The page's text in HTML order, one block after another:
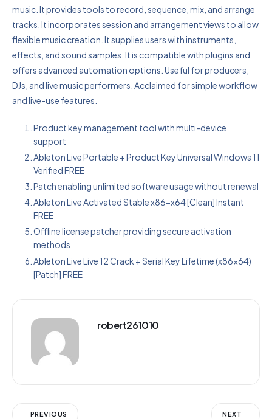
music. It provides tools to record, sequence, mix, and arrange
tracks. It incorporates session and arrangement views to allow
flexible music creation. It supplies users with instruments,
effects, and sound samples. It is compatible with plugins and
offers advanced automation options. Useful for producers,
DJs, and live music performers. Acclaimed for simple workflow
and live-use features.
Product key management tool with multi-device
support
Ableton Live Portable + Product Key Universal Windows 11
Verified FREE
Patch enabling unlimited software usage without renewal
Ableton Live Activated Stable x86-x64 [Clean] Instant
FREE
Offline license patcher providing secure activation
methods
Ableton Live Live 12 Crack + Serial Key Lifetime (x86x64)
[Patch] FREE
robert261010
PREVIOUS NEXT